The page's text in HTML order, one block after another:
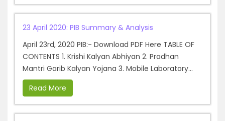
23 April 2020: PIB Summary & Analysis
April 23rd, 2020 PIB:- Download PDF Here TABLE OF
CONTENTS 1. Krishi Kalyan Abhiyan 2. Pradhan
Mantri Garib Kalyan Yojana 3. Mobile Laboratory...
Read More